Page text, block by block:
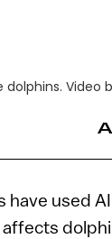
Video
have used